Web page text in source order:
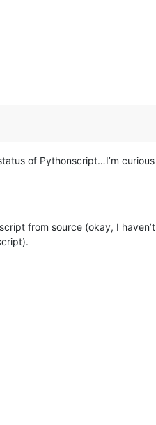
of Pythonscript…I’m
from source (okay, I